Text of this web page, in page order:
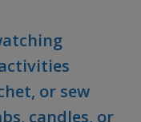
or sew
candles, or